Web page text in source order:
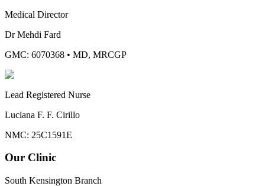
Medical Director
Dr Mehdi Fard
GMC: 6070368 • MD, MRCGP
Lead Registered Nurse
Luciana F. F. Cirillo
NMC: 25C1591E
Our Clinic
South Kensington Branch